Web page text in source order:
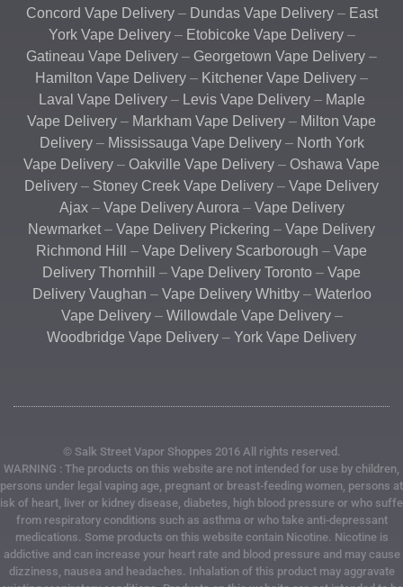
Concord Vape Delivery– Dundas Vape Delivery– East
York Vape Delivery– Etobicoke Vape Delivery–
Gatineau Vape Delivery – Georgetown Vape Delivery –
Hamilton Vape Delivery – Kitchener Vape Delivery –
Laval Vape Delivery– Levis Vape Delivery– Maple
Vape Delivery – Markham Vape Delivery – Milton Vape
Delivery– Mississauga Vape Delivery– North York
Vape Delivery – Oakville Vape Delivery – Oshawa Vape
Delivery – Stoney Creek Vape Delivery – Vape Delivery
Ajax– Vape Delivery Aurora – Vape Delivery
Newmarket – Vape Delivery Pickering – Vape Delivery
Richmond Hill
– Vape Delivery Scarborough – Vape
Delivery Thornhill
– Vape Delivery Toronto – Vape
Delivery Vaughan – Vape Delivery Whitby– Waterloo
Vape Delivery– Willowdale Vape Delivery–
Woodbridge Vape Delivery – York Vape Delivery
© Salk Street Vapor Shoppes 2016 All rights reserved.
WARNING : The products on this website are not intended for use by children,
persons under legal vaping age, pregnant or breast-feeding women, persons at
of heart, liver or kidney disease, diabetes, high blood pressure or who
from respiratory conditions such as asthma or who take anti-depressant
medications. Some products on this website contain Nicotine. Nicotine is
addictive and can increase your heart rate and blood pressure and may cause
dizziness, nausea and headaches. Inhalation of this product may aggravate